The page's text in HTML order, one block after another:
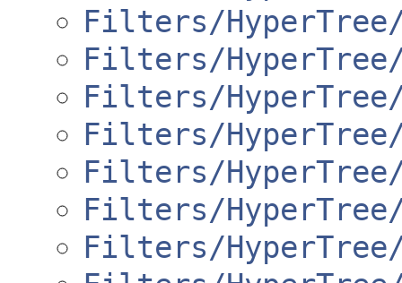
Filters/
Filters/
Filters/
Filters/HyperTree/
Filters/
Filters/
Filters/HyperTree/